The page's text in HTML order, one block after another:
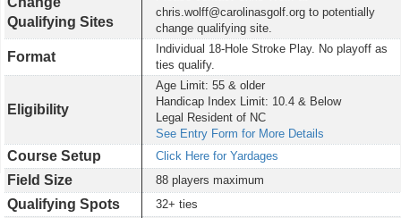
Qualifying Sites
chris.wolff@carolinasgolf.org to potentially
change qualifying site.
Format
Individual 18-Hole Stroke Play. No playoff as
ties qualify.
Eligibility
Age Limit: 55 & older
Handicap Index Limit: 10.4 & Below
Legal Resident of NC
See Entry Form for More Details
Course Setup Click Here for Yardages
Field Size 88 players maximum
Qualifying Spots 32+ ties